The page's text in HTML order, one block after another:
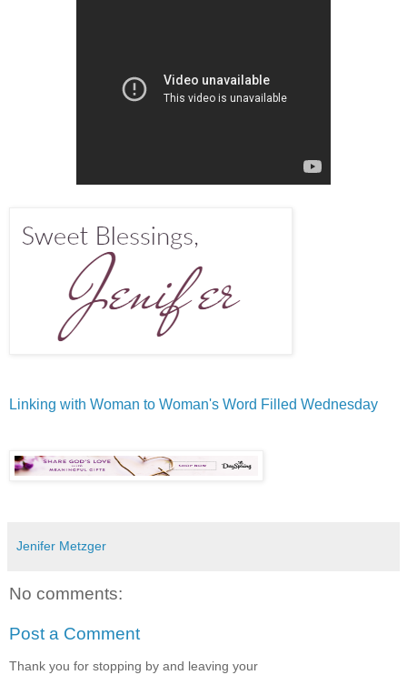
Linking with Woman to Woman's Word Filled Wednesday
Jenifer Metzger
No comments:
Post a Comment
Thank you for stopping by and leaving your